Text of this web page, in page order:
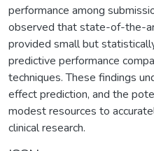
performance among
observed that state-of-the-
provided small but
predictive performance
techniques. These findings
effect prediction, and the
modest resources to
clinical research.